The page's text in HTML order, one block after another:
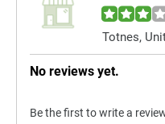
Totnes,
No reviews yet.
Be the first to write a